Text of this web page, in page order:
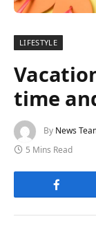
LIFESTYLE
time
By News
5 Mins Read